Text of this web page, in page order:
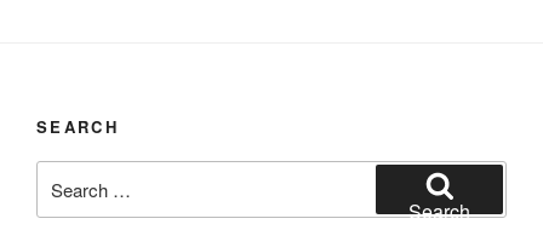
SEARCH
for:
Search